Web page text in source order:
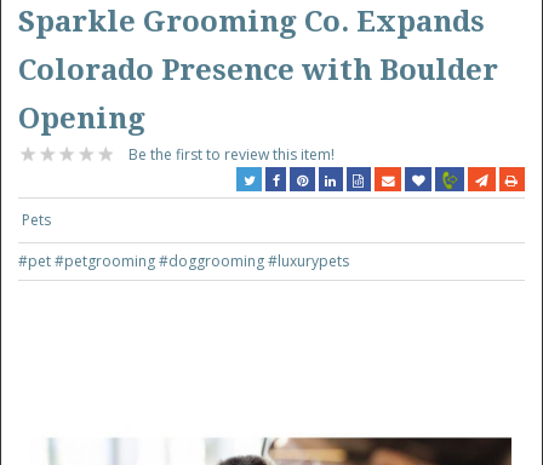
Sparkle Grooming Co. Expands
Colorado Presence with Boulder
Opening
Be the first to review this item!
Pets
#pet#petgrooming#doggrooming#luxurypets